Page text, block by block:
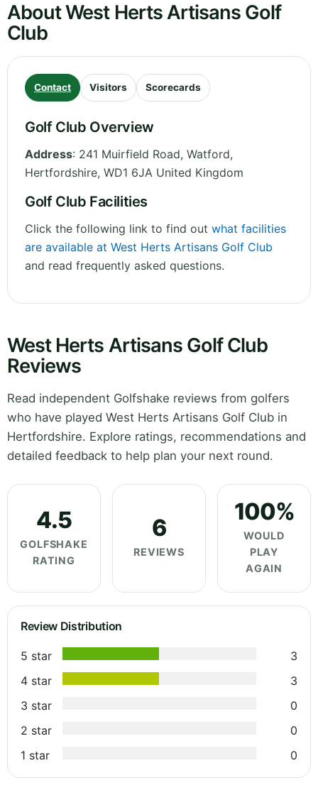
About West Herts Artisans Golf
Club
Contact Visitors Scorecards
Golf Club Overview
Address: 241 Muirfield Road, Watford,
Hertfordshire, WD1 6JA United Kingdom
Golf Club Facilities
Click the following link to find out what facilities
are available at West Herts Artisans Golf Club
and read frequently asked questions.
West Herts Artisans Golf Club
Reviews
Read independent Golfshake reviews from golfers
who have played West Herts Artisans Golf Club in
Hertfordshire. Explore ratings, recommendations and
detailed feedback to help plan your next round.
4.5
GOLFSHAKE
RATING
6
REVIEWS
100%
WOULD
PLAY
AGAIN
Review Distribution
5 star
3
4 star
3
3 star
0
2 star
0
1 star
0